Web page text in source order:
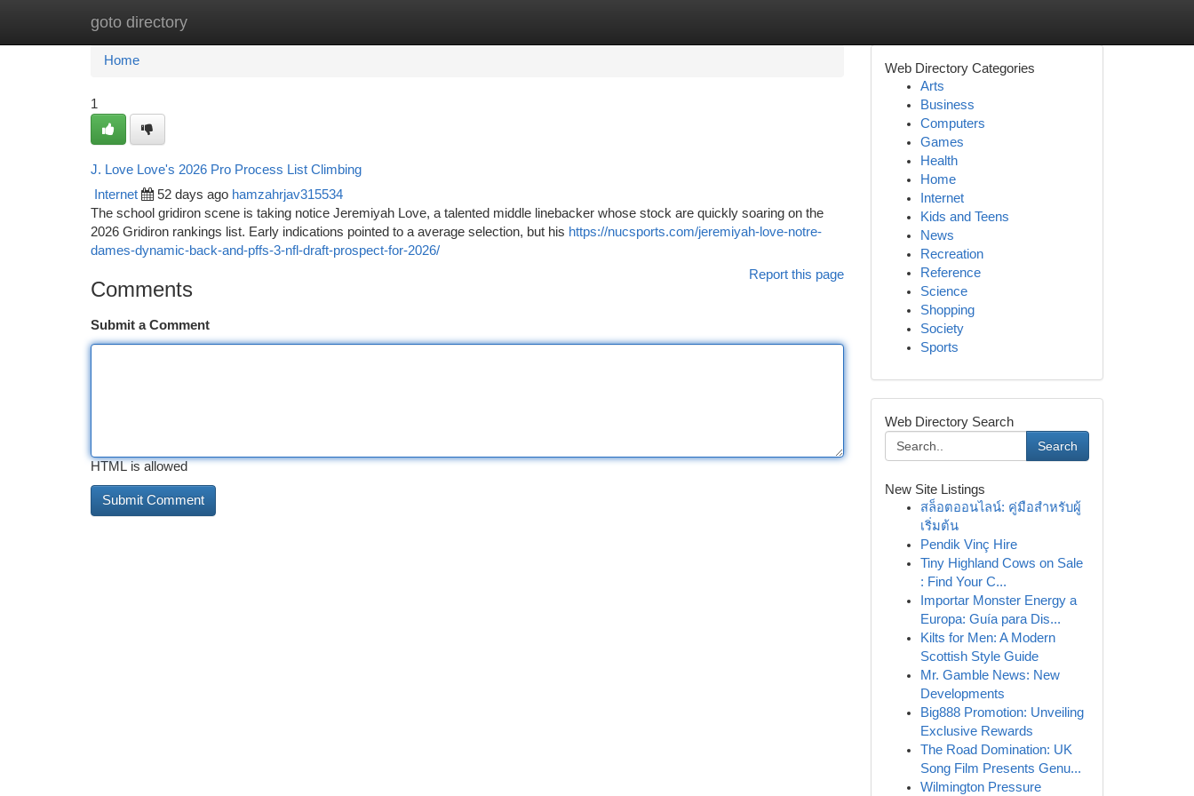
goto directory
Home New Site Listings
Home
1
J. Love Love's 2026 Pro Process List Climbing
Internet 52 days ago hamzahrjav315534
The school gridiron scene is taking notice Jeremiyah Love, a talented middle linebacker whose stock are quickly soaring on the
2026 Gridiron rankings list. Early indications pointed to a average selection, but his https://nucsports.com/jeremiyah-love-notre-
dames-dynamic-back-and-pffs-3-nfl-draft-prospect-for-2026/
Report this page
Comments
Submit a Comment
HTML is allowed
Web Directory Categories
Arts
Business
Computers
Games
Health
Home
Internet
Kids and Teens
News
Recreation
Reference
Science
Shopping
Society
Sports
Web Directory Search
Search
New Site Listings
สล็อตออนไลน์: คู่มือสำหรับผู้
เริ่มต้น
Pendik Vinç Hire
Tiny Highland Cows on Sale
: Find Your C...
Importar Monster Energy a
Europa: Guía para Dis...
Kilts for Men: A Modern
Scottish Style Guide
Mr. Gamble News: New
Developments
Big888 Promotion: Unveiling
Exclusive Rewards
The Road Domination: UK
Song Film Presents Genu...
Wilmington Pressure